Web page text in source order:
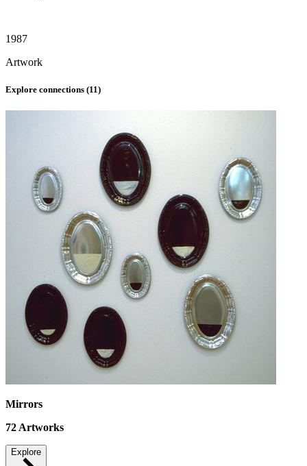
1987
Artwork
Explore connections (11)
Mirrors
72 Artworks
Explore